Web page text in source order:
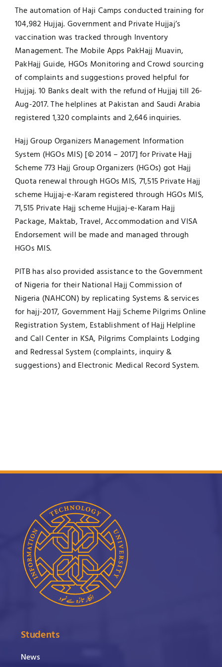
The automation of Haji Camps conducted training for
104,982 Hujjaj. Government and Private Hujjaj’s
vaccination was tracked through Inventory
Management. The Mobile Apps PakHajj Muavin,
PakHajj Guide, HGOs Monitoring and Crowd sourcing
of complaints and suggestions proved helpful for
Hujjaj. 10 Banks dealt with the refund of Hujjaj till 26-
Aug-2017. The helplines at Pakistan and Saudi Arabia
registered 1,320 complaints and 2,646 inquiries.
Hajj Group Organizers Management Information
System (HGOs MIS) [© 2014 – 2017] for Private Hajj
Scheme 773 Hajj Group Organizers (HGOs) got Hajj
Quota renewal through HGOs MIS, 71,515 Private Hajj
scheme Hujjaj-e-Karam registered through HGOs MIS,
71,515 Private Hajj scheme Hujjaj-e-Karam Hajj
Package, Maktab, Travel, Accommodation and VISA
Endorsement will be made and managed through
HGOs MIS.
PITB has also provided assistance to the Government
of Nigeria for their National Hajj Commission of
Nigeria (NAHCON) by replicating Systems & services
for hajj-2017, Government Hajj Scheme Pilgrims Online
Registration System, Establishment of Hajj Helpline
and Call Center in KSA, Pilgrims Complaints Lodging
and Redressal System (complaints, inquiry &
suggestions) and Electronic Medical Record System.
Students
News